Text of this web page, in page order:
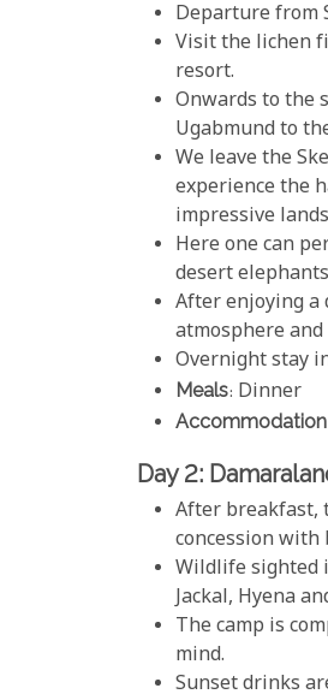
Departure from
Visit the lichen
resort.
Onwards to the
Ugabmund to
We leave the
experience the
impressive
Here one can
desert
After enjoying a
atmosphere
Overnight stay
Meals: Dinner
Accommodation
Day 2:
After breakfast,
concession
Wildlife sighted
Jackal, Hyena
The camp is
mind.
Sunset drinks